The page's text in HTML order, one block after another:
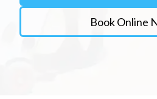
Book Online